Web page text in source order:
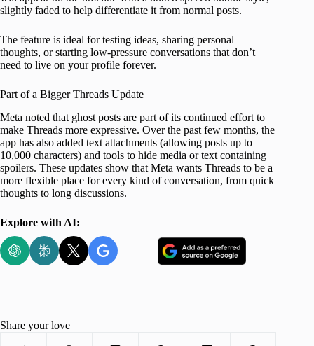
slightly faded to help differentiate it from normal posts.
The feature is ideal for testing ideas, sharing personal
thoughts, or starting low-pressure conversations that don’t
need to live on your profile forever.
Part of a Bigger Threads Update
Meta noted that ghost posts are part of its continued effort to
make Threads more expressive. Over the past few months, the
app has also added text attachments (allowing posts up to
10,000 characters) and tools to hide media or text containing
spoilers. These updates show that Meta wants Threads to be a
more flexible place for every kind of conversation, from quick
thoughts to long discussions.
Explore with AI:
Share your love